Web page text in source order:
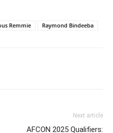
Remmie Raymond Bindeeba
Next article
AFCON 2025 Qualifiers: